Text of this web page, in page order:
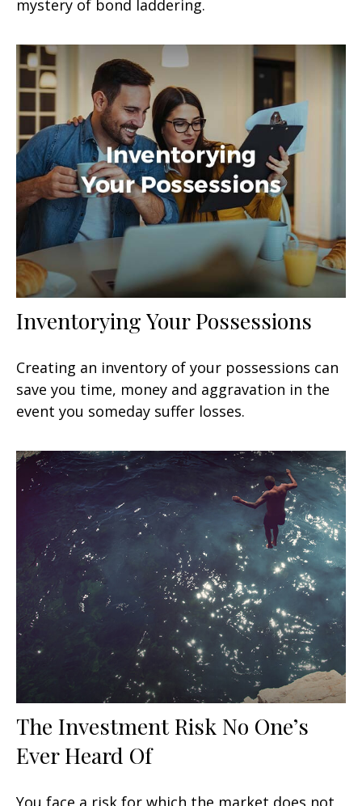
mystery of bond laddering.
Inventorying Your Possessions
Creating an inventory of your possessions can
save you time, money and aggravation in the
event you someday suffer losses.
The Investment Risk No One’s
Ever Heard Of